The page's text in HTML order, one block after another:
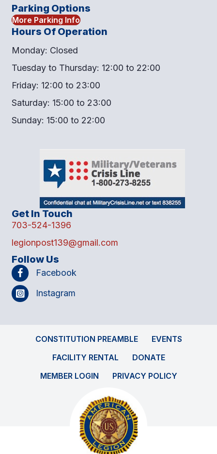
Parking Options
More Parking Info
Hours Of Operation
Monday: Closed
Tuesday to Thursday: 12:00 to 22:00
Friday: 12:00 to 23:00
Saturday: 15:00 to 23:00
Sunday: 15:00 to 22:00
Get In Touch
703-524-1396
legionpost139@gmail.com
Follow Us
Facebook
Instagram
CONSTITUTION PREAMBLE
EVENTS
FACILITY RENTAL
DONATE
MEMBER LOGIN
PRIVACY POLICY